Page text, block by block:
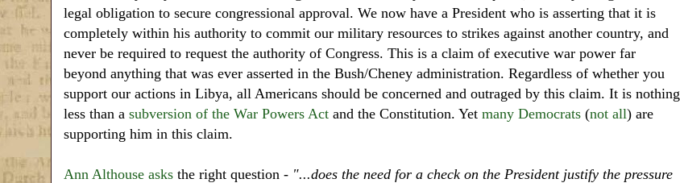
legal obligation to secure congressional approval. We now have a President who is asserting that it is
completely within his authority to commit our military resources to strikes against another country, and
never be required to request the authority of Congress. This is a claim of executive war power far
beyond anything that was ever asserted in the Bush/Cheney administration. Regardless of whether you
support our actions in Libya, all Americans should be concerned and outraged by this claim. It is nothing
less than a subversion of the War Powers Act and the Constitution. Yet many Democrats (not all) are
supporting him in this claim.
Ann Althouse asks the right question - "...does the need for a check on the President justify the pressure